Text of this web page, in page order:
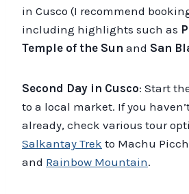
in Cusco (I recommend
including highlights such as
Temple of the Sun and San
Second Day in Cusco: Start
to a local market. If you
already, check various tour
Salkantay Trek to Machu
and Rainbow Mountain.